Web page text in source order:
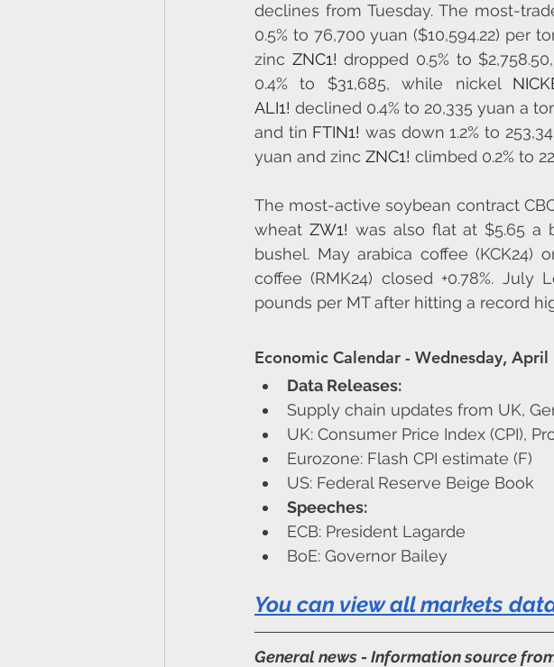
declines from Tuesday. The most-
0.5% to 76,700 yuan ($10,594.22) per
zinc ZNC1! dropped 0.5% to
0.4% to $31,685, while nickel
ALI1! declined 0.4% to 20,335 yuan a
and tin FTIN1! was down 1.2% to
yuan and zinc ZNC1! climbed 0.2% to
The most-active soybean contract
wheat ZW1! was also flat at $5.65 a
bushel. May arabica coffee (KCK24)
coffee (RMK24) closed +0.78%. July
pounds per MT after hitting a record
Economic Calendar - Wednesday,
Data Releases:
Supply chain updates from UK,
UK: Consumer Price Index (CPI),
Eurozone: Flash CPI estimate (F)
US: Federal Reserve Beige Book
Speeches:
ECB: President Lagarde
BoE: Governor Bailey
You can view all markets
General news - Information source